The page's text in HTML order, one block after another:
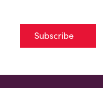
Subscribe